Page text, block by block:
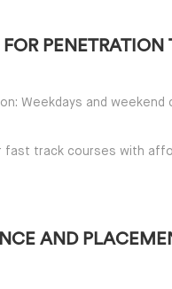
PENETRATION
Weekdays and
fast track courses with
AND